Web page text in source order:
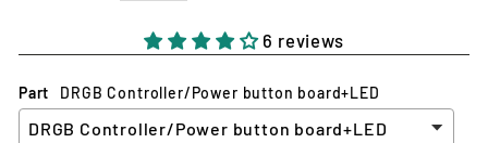
6 reviews
Part DRGB Controller/Power button board+LED